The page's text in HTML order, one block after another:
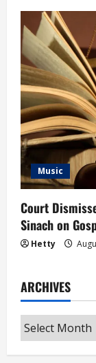
Music
Court
Sinach on
Hetty
ARCHIVES
Archives